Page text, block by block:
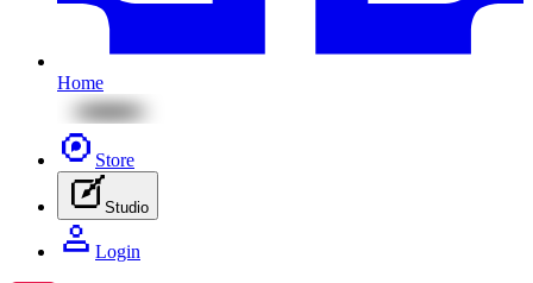
Home
Store
Studio
Login